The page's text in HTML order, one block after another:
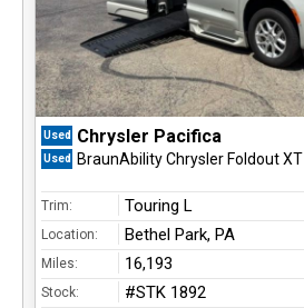
Used Chrysler Pacifica
Used BraunAbility Chrysler Foldout XT
Trim: Touring L
Location: Bethel Park, PA
Miles: 16,193
Stock: #STK 1892